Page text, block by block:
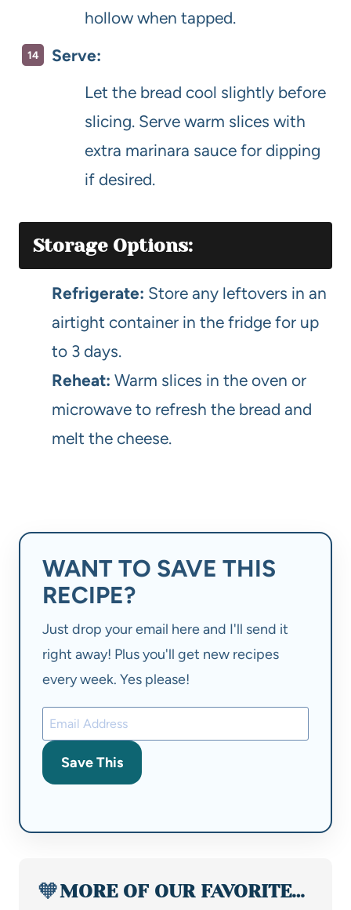
hollow when tapped.
Serve:
Let the bread cool slightly before
slicing. Serve warm slices with
extra marinara sauce for dipping
if desired.
Storage Options:
Refrigerate: Store any leftovers in an
airtight container in the fridge for up
to 3 days.
Reheat: Warm slices in the oven or
microwave to refresh the bread and
melt the cheese.
WANT TO SAVE THIS
RECIPE?
Just drop your email here and I'll send it
right away! Plus you'll get new recipes
every week. Yes please!
Save This
🧡MORE OF OUR FAVORITE…